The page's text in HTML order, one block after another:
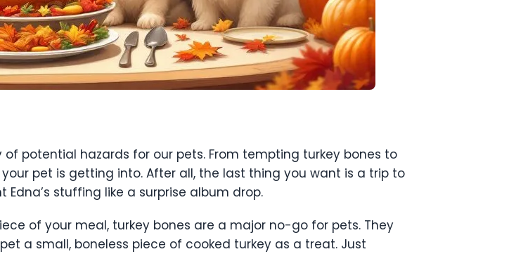
potential hazards for our pets. From tempting turkey bones to
pet is getting into. After all, the last thing you want is a trip to
stuffing like a surprise album drop.
of your meal, turkey bones are a major no-go for pets. They
a small, boneless piece of cooked turkey as a treat. Just